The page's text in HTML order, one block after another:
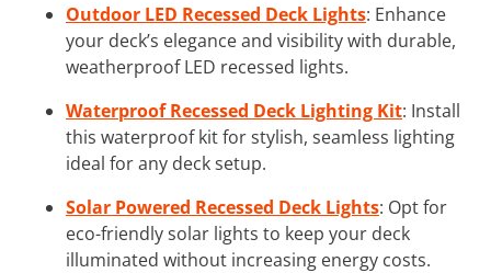
Outdoor LED Recessed Deck Lights: Enhance
your deck’s elegance and visibility with durable,
weatherproof LED recessed lights.
Waterproof Recessed Deck Lighting Kit: Install
this waterproof kit for stylish, seamless lighting
ideal for any deck setup.
Solar Powered Recessed Deck Lights: Opt for
eco-friendly solar lights to keep your deck
illuminated without increasing energy costs.